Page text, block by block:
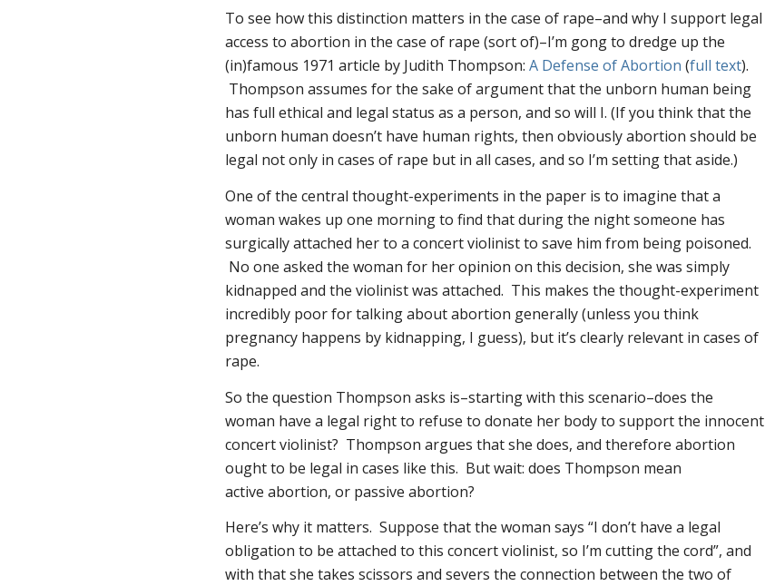
To see how this distinction matters in the case of rape–and why I support legal
access to abortion in the case of rape (sort of)–I’m gong to dredge up the
(in)famous 1971 article by Judith Thompson:A Defense of Abortion (full text).
Thompson assumes for the sake of argument that the unborn human being
has full ethical and legal status as a person, and so will I. (If you think that the
unborn human doesn’t have human rights, then obviously abortion should be
legal not only in cases of rape but in all cases, and so I’m setting that aside.)
One of the central thought-experiments in the paper is to imagine that a
woman wakes up one morning to find that during the night someone has
surgically attached her to a concert violinist to save him from being poisoned.
No one asked the woman for her opinion on this decision, she was simply
kidnapped and the violinist was attached. This makes the thought-experiment
incredibly poor for talking about abortion generally (unless you think
pregnancy happens by kidnapping, I guess), but it’s clearly relevant in cases of
rape.
So the question Thompson asks is–starting with this scenario–does the
woman have a legal right to refuse to donate her body to support the innocent
concert violinist? Thompson argues that she does, and therefore abortion
ought to be legal in cases like this. But wait: does Thompson mean
active abortion, or passive abortion?
Here’s why it matters. Suppose that the woman says “I don’t have a legal
obligation to be attached to this concert violinist, so I’m cutting the cord”, and
with that she takes scissors and severs the connection between the two of